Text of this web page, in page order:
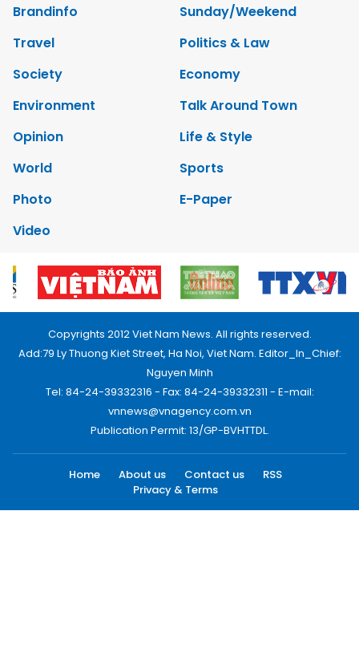
Brandinfo
Sunday/Weekend
Travel
Politics & Law
Society
Economy
Environment
Talk Around Town
Opinion
Life & Style
World
Sports
Photo
E-Paper
Video
Copyrights 2012 Viet Nam News. All rights reserved.
Add:79 Ly Thuong Kiet Street, Ha Noi, Viet Nam. Editor_In_Chief:
Nguyen Minh
Tel: 84-24-39332316 - Fax: 84-24-39332311 - E-mail:
vnnews@vnagency.com.vn
Publication Permit: 13/GP-BVHTTDL.
Home About us Contact us
RSS
Privacy & Terms